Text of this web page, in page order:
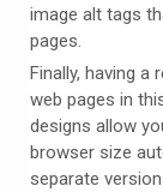
image alt tags
pages.
Finally, having a
web pages in
designs allow
browser size
separate